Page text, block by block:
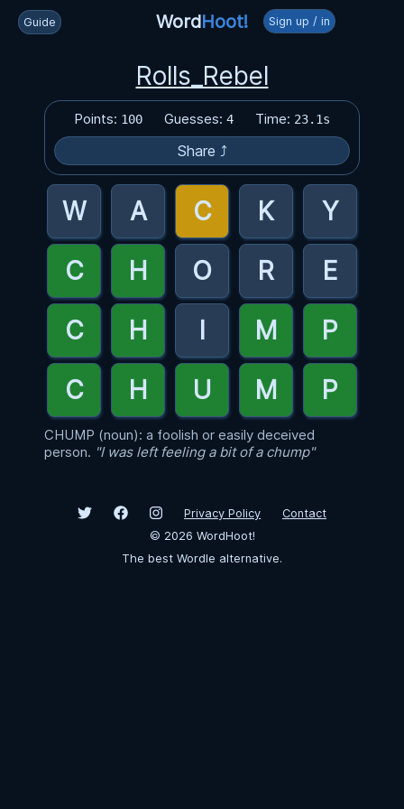
Guide WordHoot! Sign up / in
Rolls_Rebel
Points: 100 Guesses: 4 Time: 23.1s
Share ⤴
CHUMP (noun): a foolish or easily deceived
person. "I was left feeling a bit of a chump"
Privacy Policy
Contact
© 2026 WordHoot!
The best Wordle alternative.